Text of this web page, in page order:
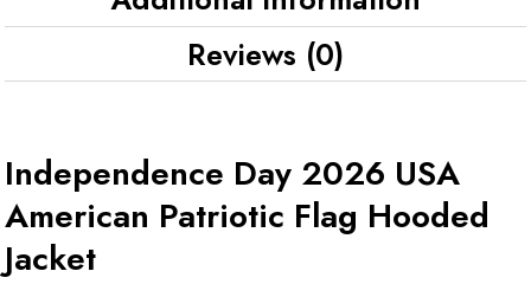
Reviews (0)
Independence Day 2026 USA
American Patriotic Flag Hooded
Jacket